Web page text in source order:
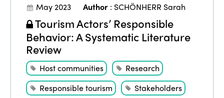
May 2023 Author : SCHÖNHERR Sarah
Tourism Actors’ Responsible
Behavior: A Systematic Literature
Review
Host communities
Research
Responsible tourism
Stakeholders